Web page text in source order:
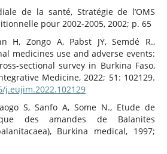
de la santé, Stratégie de l’OMS
pour 2002-2005, 2002; p. 65
H, Zongo A, Pabst JY, Semdé R.,
medicines use and adverse events:
sectional survey in Burkina Faso,
Medicine, 2022; 51: 102129.
j.eujim.2022.102129
S, Sanfo A, Some N., Etude de
des amandes de Balanites
Burkina medical, 1997;